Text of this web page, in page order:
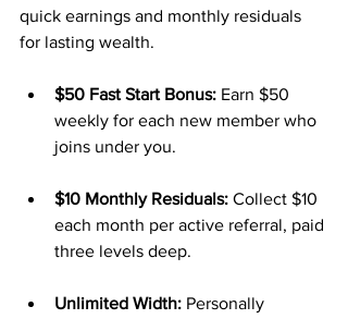
quick earnings and monthly residuals
for lasting wealth.
$50 Fast Start Bonus: Earn $50
weekly for each new member who
joins under you.
$10 Monthly Residuals: Collect $10
each month per active referral, paid
three levels deep.
Unlimited Width: Personally